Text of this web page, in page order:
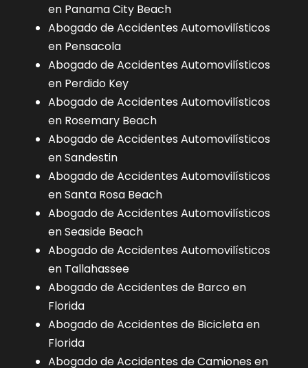
en Panama City Beach
Abogado de Accidentes Automovilísticos
en Pensacola
Abogado de Accidentes Automovilísticos
en Perdido Key
Abogado de Accidentes Automovilísticos
en Rosemary Beach
Abogado de Accidentes Automovilísticos
en Sandestin
Abogado de Accidentes Automovilísticos
en Santa Rosa Beach
Abogado de Accidentes Automovilísticos
en Seaside Beach
Abogado de Accidentes Automovilísticos
en Tallahassee
Abogado de Accidentes de Barco en
Florida
Abogado de Accidentes de Bicicleta en
Florida
Abogado de Accidentes de Camiones en